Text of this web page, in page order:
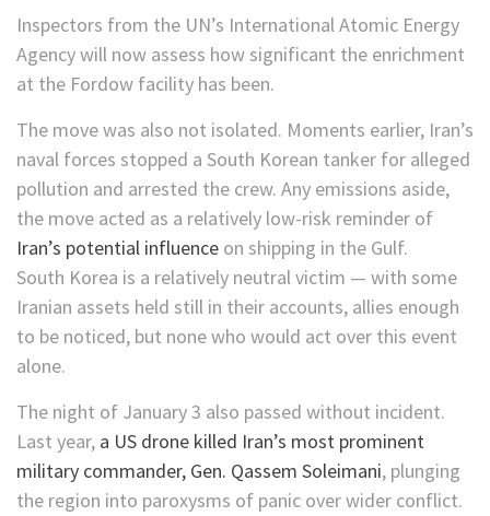
Inspectors from the UN’s International Atomic Energy
Agency will now assess how significant the enrichment
at the Fordow facility has been.
The move was also not isolated. Moments earlier, Iran’s
naval forces stopped a South Korean tanker for alleged
pollution and arrested the crew. Any emissions aside,
the move acted as a relatively low-risk reminder of
Iran’s potential influence on shipping in the Gulf.
South Korea is a relatively neutral victim — with some
Iranian assets held still in their accounts, allies enough
to be noticed, but none who would act over this event
alone.
The night of January 3 also passed without incident.
Last year, a US drone killed Iran’s most prominent
military commander, Gen. Qassem Soleimani, plunging
the region into paroxysms of panic over wider conflict.